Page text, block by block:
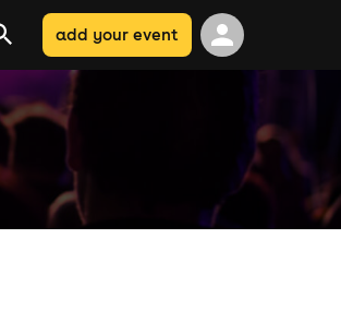
add your event